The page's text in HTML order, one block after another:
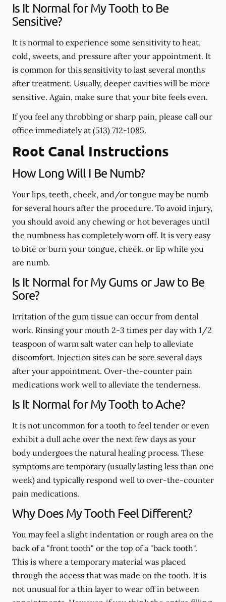
Is It Normal for My Tooth to Be
Sensitive?
It is normal to experience some sensitivity to heat,
cold, sweets, and pressure after your appointment. It
is common for this sensitivity to last several months
after treatment. Usually, deeper cavities will be more
sensitive. Again, make sure that your bite feels even.
If you feel any throbbing or sharp pain, please call our
office immediatelyat (513) 712-1085.
Root Canal Instructions
How Long Will I Be Numb?
Your lips, teeth, cheek, and/or tongue may be numb
for several hours after the procedure. To avoid injury,
you should avoid any chewing or hot beverages until
the numbness has completely worn off. It is very easy
to bite or burn your tongue, cheek, or lip while you
are numb.
Is It Normal for My Gums or Jaw to Be
Sore?
Irritation of the gum tissue can occur from dental
work. Rinsing your mouth 2-3 times per day with 1/2
teaspoon of warm salt water can help to alleviate
discomfort. Injection sites can be sore several days
after your appointment. Over-the-counter pain
medications work well to alleviate the tenderness.
Is It Normal for My Tooth to Ache?
It is not uncommon for a tooth to feel tender or even
exhibit a dull ache over the next few days as your
body undergoes the natural healing process. These
symptoms are temporary (usually lasting less than one
week) and typically respond well to over-the-counter
pain medications.
Why Does My Tooth Feel Different?
You may feel a slight indentation or rough area on the
back of a "front tooth" or the top of a "back tooth".
This is where a temporary material was placed
through the access that was made on the tooth. It is
not unusual for a thin layer to wear off in between